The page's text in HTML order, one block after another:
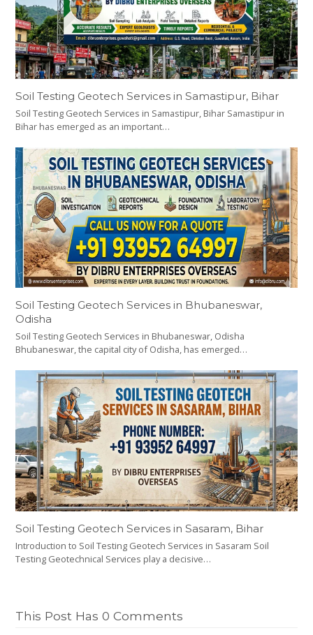
Soil Testing Geotech Services in Samastipur, Bihar
Soil Testing Geotech Services in Samastipur, Bihar Samastipur in
Bihar has emerged as an important…
Soil Testing Geotech Services in Bhubaneswar,
Odisha
Soil Testing Geotech Services in Bhubaneswar, Odisha
Bhubaneswar, the capital city of Odisha, has emerged…
Soil Testing Geotech Services in Sasaram, Bihar
Introduction to Soil Testing Geotech Services in Sasaram Soil
Testing Geotechnical Services play a decisive…
This Post Has 0 Comments